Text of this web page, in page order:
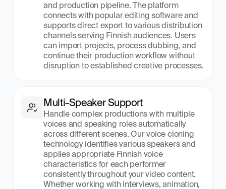
and production pipeline. The platform
connects with popular editing software and
supports direct export to various distribution
channels serving Finnish audiences. Users
can import projects, process dubbing, and
continue their production workflow without
disruption to established creative processes.
Multi-Speaker Support
Handle complex productions with multiple
voices and speaking roles automatically
across different scenes. Our voice cloning
technology identifies various speakers and
applies appropriate Finnish voice
characteristics for each performer
consistently throughout your video content.
Whether working with interviews, animation,